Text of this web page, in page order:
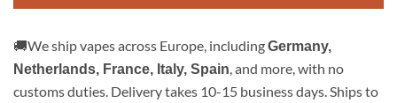
🚚We ship vapes across Europe, includingGermany,
Netherlands, France, Italy, Spain , and more, with no
customs duties. Delivery takes 10-15 business days. Ships to